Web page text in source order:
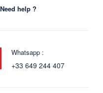
Need help ?
Whatsapp :
+33 649 244 407